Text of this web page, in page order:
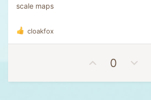
scale maps
R
e
cloakfox
v
0
w